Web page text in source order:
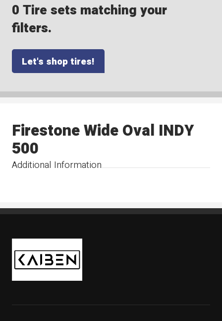
0 Tire sets matching your
filters.
Let's shop tires!
Additional Information
Firestone Wide Oval INDY
500
Kaiben Tire